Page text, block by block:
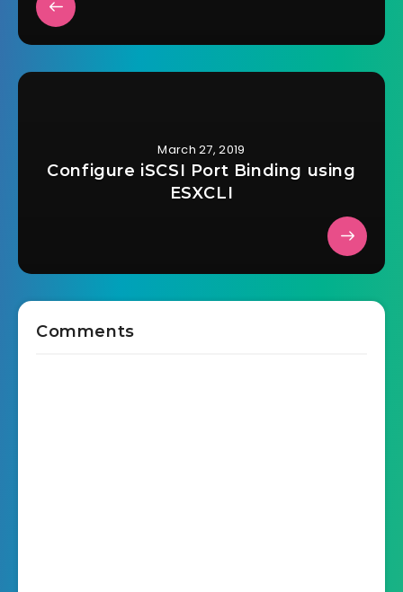
March 27, 2019
Configure iSCSI Port Binding using
ESXCLI
Comments